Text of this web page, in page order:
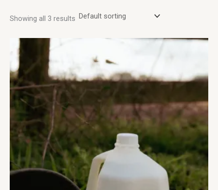
Showing all 3 results